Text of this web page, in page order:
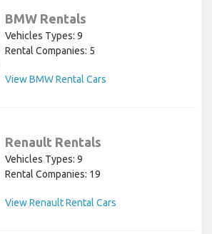
BMW Rentals
Vehicles Types: 9
Rental Companies: 5
View BMW Rental Cars
Renault Rentals
Vehicles Types: 9
Rental Companies: 19
View Renault Rental Cars